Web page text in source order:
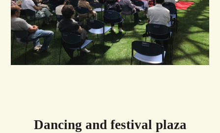
Dancing and festival plaza